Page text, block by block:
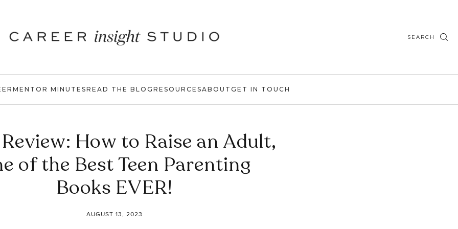
SEARCH
MENTOR MINUTESREAD THE BLOG RESOURCESABOUT GET IN TOUCH
How to Raise an Adult,
of the Best Teen Parenting
Books EVER!
AUGUST 13, 2023